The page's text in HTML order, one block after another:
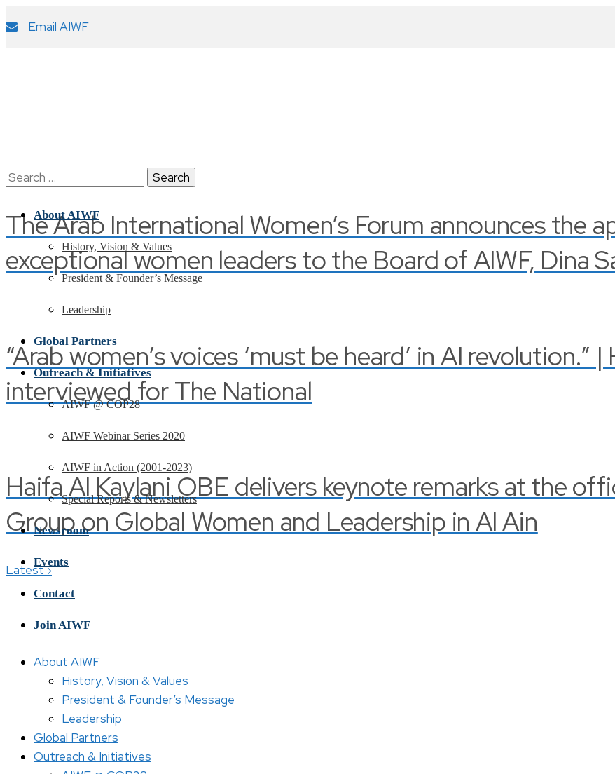
Email AIWF
The Arab International Women’s Forum announces the
exceptional women leaders to the Board of AIWF, Dina
“Arab women’s voices ‘must be heard’ in AI revolution.”
interviewed for The National
Haifa Al Kaylani OBE delivers keynote remarks at the
Group on Global Women and Leadership in Al Ain
Latest›
Search
About AIWF
History, Vision & Values
President & Founder’s Message
Leadership
Global Partners
Outreach & Initiatives
AIWF @ COP28
AIWF Webinar Series 2020
AIWF in Action (2001-2023)
Special Reports & Newsletters
Newsroom
Events
Contact
Join AIWF
About AIWF
History, Vision & Values
President & Founder’s Message
Leadership
Global Partners
Outreach & Initiatives